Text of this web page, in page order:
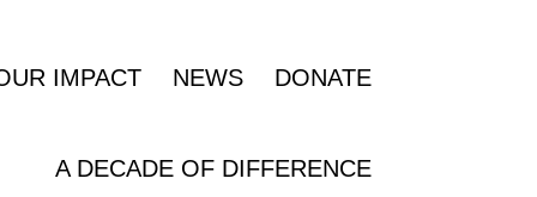
IMPACT NEWS DONATE
A DECADE OF DIFFERENCE